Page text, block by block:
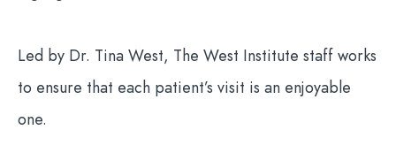
Led by Dr. Tina West, The West Institute staff works
to ensure that each patient’s visit is an enjoyable
one.